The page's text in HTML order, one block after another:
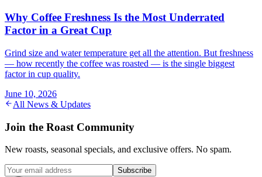
Why Coffee Freshness Is the Most Underrated
Factor in a Great Cup
Grind size and water temperature get all the attention. But freshness
— how recently the coffee was roasted — is the single biggest
factor in cup quality.
June 10, 2026
All News & Updates
Join the Roast Community
New roasts, seasonal specials, and exclusive offers. No spam.
Subscribe